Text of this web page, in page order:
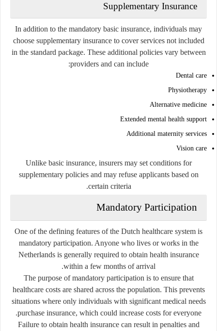
Supplementary Insurance
In addition to the mandatory basic insurance, individuals may
choose supplementary insurance to cover services not included
in the standard package. These additional policies vary between
providers and can include:
Dental care
Physiotherapy
Alternative medicine
Extended mental health support
Additional maternity services
Vision care
Unlike basic insurance, insurers may set conditions for
supplementary policies and may refuse applicants based on
certain criteria.
Mandatory Participation
One of the defining features of the Dutch healthcare system is
mandatory participation. Anyone who lives or works in the
Netherlands is generally required to obtain health insurance
within a few months of arrival.
The purpose of mandatory participation is to ensure that
healthcare costs are shared across the population. This prevents
situations where only individuals with significant medical needs
purchase insurance, which could increase costs for everyone.
Failure to obtain health insurance can result in penalties and